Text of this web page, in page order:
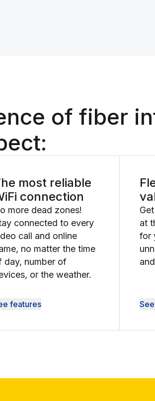
of fiber
most reliable
connection
more dead zones!
connected to every
call and online
no matter the time
day, number of
or the weather.
features
at
for